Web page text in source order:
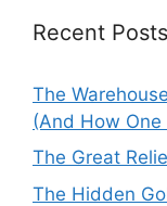
Recent Posts
The
(And How One
The Great
The Hidden